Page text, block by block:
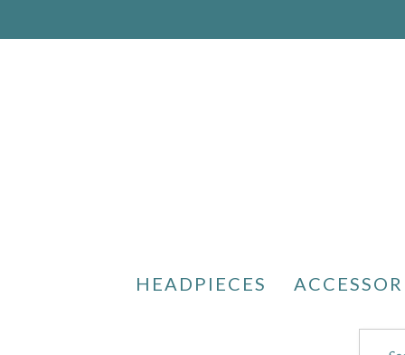
HEADPIECES